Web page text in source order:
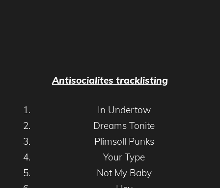
Antisocialites tracklisting
In Undertow
Dreams Tonite
Plimsoll Punks
Your Type
Not My Baby